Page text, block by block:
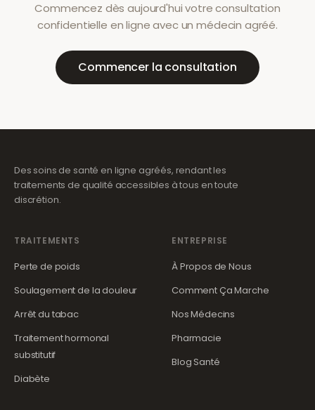
Commencez dès aujourd'hui votre consultation
confidentielle en ligne avec un médecin agréé.
Commencer la consultation
Des soins de santé en ligne agréés, rendant les
traitements de qualité accessibles à tous en toute
discrétion.
TRAITEMENTS
Perte de poids
Soulagement de la douleur
Arrêt du tabac
Traitement hormonal
substitutif
Diabète
ENTREPRISE
À Propos de Nous
Comment Ça Marche
Nos Médecins
Pharmacie
Blog Santé